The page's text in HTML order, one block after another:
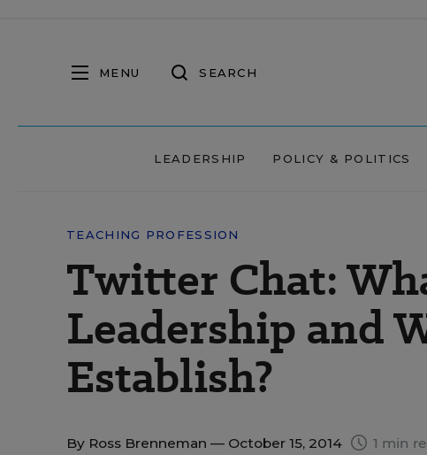
MENU SEARCH
LEADERSHIP POLICY & POLITICS
TEACHING PROFESSION
Twitter Chat:
Leadership and
Establish?
By Ross Brenneman — October 15, 2014 1 min